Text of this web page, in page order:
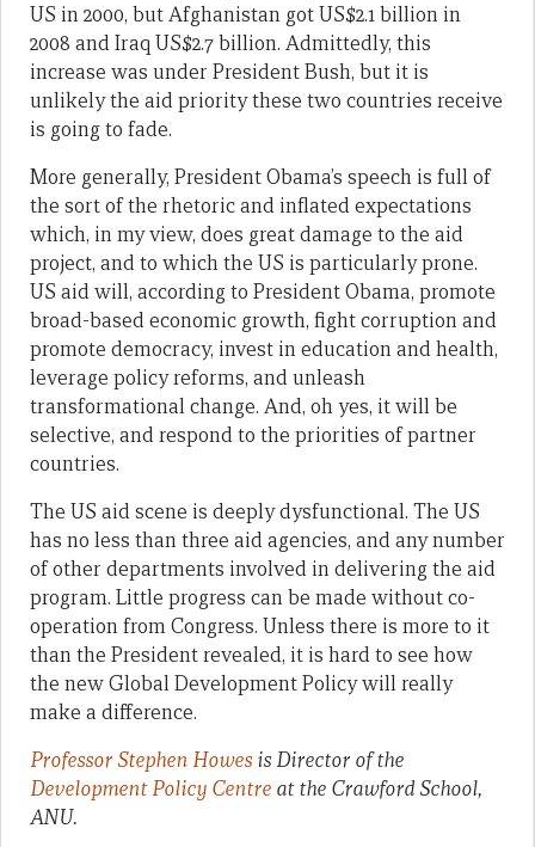
US in 2000, but Afghanistan got US$2.1 billion in
2008 and Iraq US$2.7 billion. Admittedly, this
increase was under President Bush, but it is
unlikely the aid priority these two countries receive
is going to fade.
More generally, President Obama’s speech is full of
the sort of the rhetoric and inflated expectations
which, in my view, does great damage to the aid
project, and to which the US is particularly prone.
US aid will, according to President Obama, promote
broad-based economic growth, fight corruption and
promote democracy, invest in education and health,
leverage policy reforms, and unleash
transformational change. And, oh yes, it will be
selective, and respond to the priorities of partner
countries.
The US aid scene is deeply dysfunctional. The US
has no less than three aid agencies, and any number
of other departments involved in delivering the aid
program. Little progress can be made without co-
operation from Congress. Unless there is more to it
than the President revealed, it is hard to see how
the new Global Development Policy will really
make a difference.
Professor Stephen Howes is Director of the
Development Policy Centre at the Crawford School,
ANU.